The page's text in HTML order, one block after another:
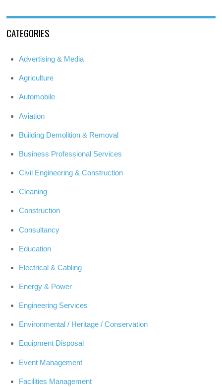
CATEGORIES
Advertising & Media
Agriculture
Automobile
Aviation
Building Demolition & Removal
Business Professional Services
Civil Engineering & Construction
Cleaning
Construction
Consultancy
Education
Electrical & Cabling
Energy & Power
Engineering Services
Environmental / Heritage / Conservation
Equipment Disposal
Event Management
Facilities Management